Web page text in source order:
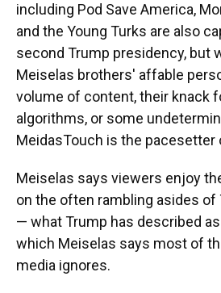
including Pod Save America,
and the Young Turks are also
second Trump presidency, but
Meiselas brothers' affable
volume of content, their knack
algorithms, or some
MeidasTouch is the pacesetter
Meiselas says viewers enjoy
on the often rambling asides
— what Trump has described
which Meiselas says most of
media ignores.